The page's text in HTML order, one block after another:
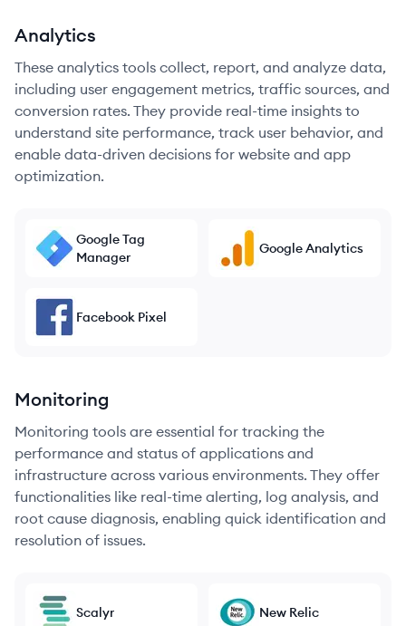
Analytics
These analytics tools collect, report, and analyze data,
including user engagement metrics, traffic sources, and
conversion rates. They provide real-time insights to
understand site performance, track user behavior, and
enable data-driven decisions for website and app
optimization.
Google Tag
Manager
Google Analytics
Facebook Pixel
Monitoring
Monitoring tools are essential for tracking the
performance and status of applications and
infrastructure across various environments. They offer
functionalities like real-time alerting, log analysis, and
root cause diagnosis, enabling quick identification and
resolution of issues.
Scalyr New Relic